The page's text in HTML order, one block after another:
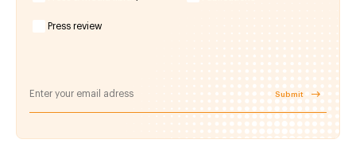
Press review
Submit